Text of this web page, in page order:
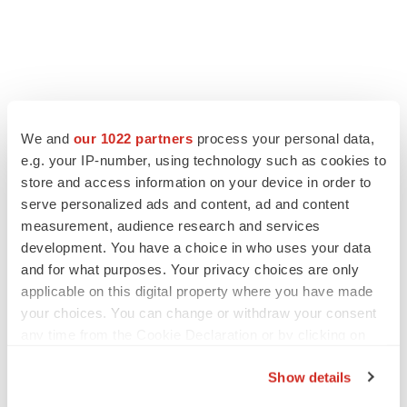
We and our 1022 partners process your personal data,
e.g. your IP-number, using technology such as cookies to
store and access information on your device in order to
serve personalized ads and content, ad and content
measurement, audience research and services
development. You have a choice in who uses your data
and for what purposes. Your privacy choices are only
applicable on this digital property where you have made
your choices. You can change or withdraw your consent
Show details